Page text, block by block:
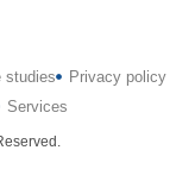
studies
Privacy policy
Services